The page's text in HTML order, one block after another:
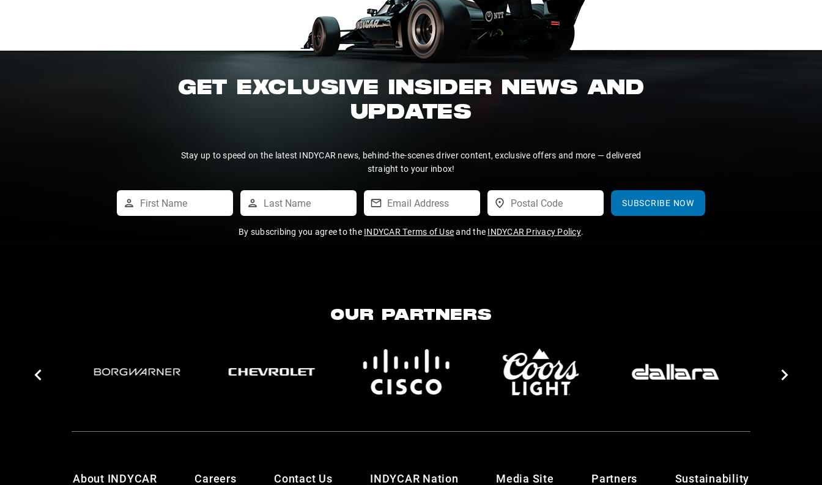
GET EXCLUSIVE INSIDER NEWS AND
UPDATES
Stay up to speed on the latest INDYCAR news, behind-the-scenes driver content, exclusive offers and more — delivered
straight to your inbox!
SUBSCRIBE NOW
By subscribing you agree to the INDYCAR Terms of Useand the INDYCAR Privacy Policy.
OUR PARTNERS
About INDYCAR Careers Contact Us INDYCAR Nation Media Site Partners Sustainability